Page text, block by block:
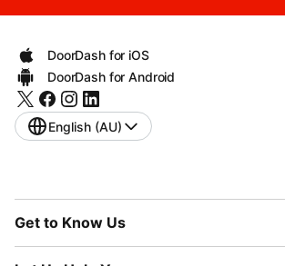
DoorDash for iOS
DoorDash for Android
English (AU)
Get to Know Us